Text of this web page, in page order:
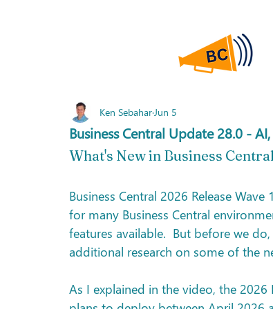
Business Central Update 28.0 -
Ken Sebahar Jun 5
What's New in Business
Business Central 2026 Release
for many Business Central
features available.  But before we
additional research on some of the
As I explained in the video, the